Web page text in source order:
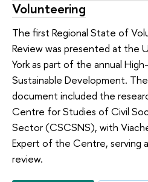
Volunteering
The first Regional State of
Review was presented at the
York as part of the annual
Sustainable Development.
document included the
Centre for Studies of Civil
Sector (CSCSNS), with
Expert of the Centre, serving
review.